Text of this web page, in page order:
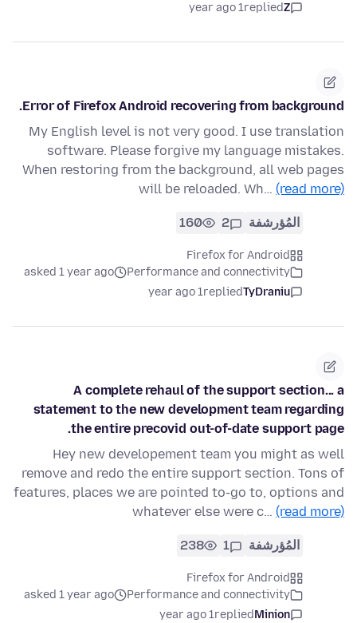
Z
replied
1 year ago
Error of Firefox Android recovering from background.
My English level is not very good. I use translation
software. Please forgive my language mistakes.
When restoring from the background, all web pages
will be reloaded. Wh… (read more)
المُؤرشفة 2
160
Firefox for Android
Performance and connectivity
asked 1 year ago
TyDraniu
replied
1 year ago
A complete rehaul of the support section... a
statement to the new development team regarding
the entire precovid out-of-date support page.
Hey new developement team you might as well
remove and redo the entire support section. Tons of
features, places we are pointed to-go to, options and
whatever else were c… (read more)
المُؤرشفة 1
238
Firefox for Android
Performance and connectivity
asked 1 year ago
Minion
replied
1 year ago